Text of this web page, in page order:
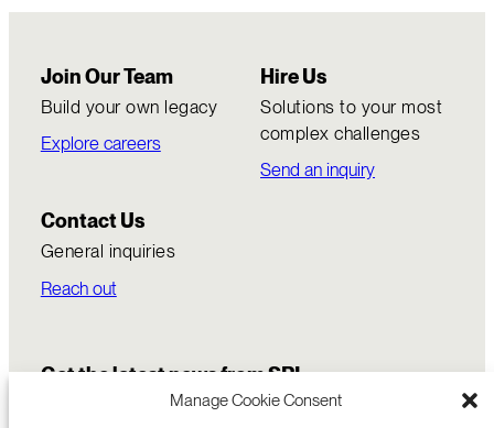
Manage Cookie Consent
Join Our Team
Build your own legacy
Explore careers
Hire Us
Solutions to your most
complex challenges
Send an inquiry
Contact Us
General inquiries
Reach out
Get the latest news from SRI